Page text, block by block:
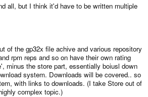
all, but I think it'd have to be written multiple
of the gp32x file achive and various repository
rpm reps and so on have their own rating
minus the store part, essentially boiusl down
system. Downloads will be covered.. so
with links to downloads. (I take Store out of
complex topic.)